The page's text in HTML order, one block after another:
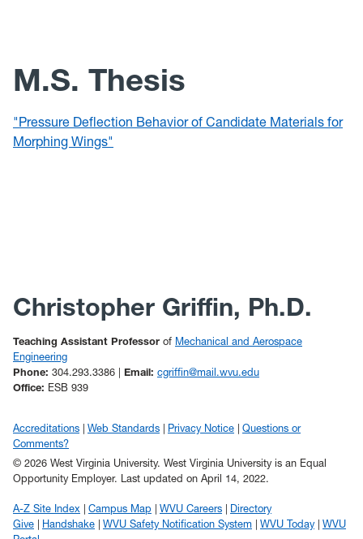
M.S. Thesis
"Pressure Deflection Behavior of Candidate Materials for
Morphing Wings"
Christopher Griffin, Ph.D.
Teaching Assistant Professor of Mechanical and Aerospace
Engineering
Phone: 304.293.3386 | Email: cgriffin@mail.wvu.edu
Office: ESB 939
Accreditations Web Standards Privacy Notice
Questions or
Comments?
© 2026 West Virginia University. West Virginia University is an Equal
Opportunity Employer.
Last updated on April 14, 2022.
A-Z Site Index Campus Map WVU Careers
Directory
Give
Handshake WVU Safety Notification System WVU Today
WVU